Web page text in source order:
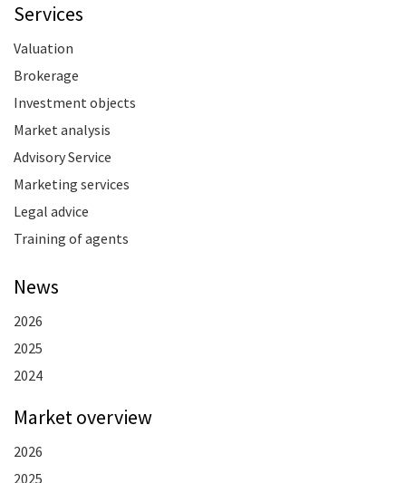
Services
Valuation
Brokerage
Investment objects
Market analysis
Advisory Service
Marketing services
Legal advice
Training of agents
News
2026
2025
2024
Market overview
2026
2025